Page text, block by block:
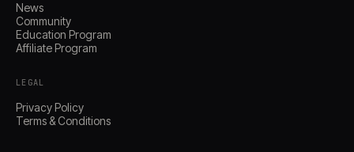
News
Community
Education Program
Affiliate Program
LEGAL
Privacy Policy
Terms & Conditions